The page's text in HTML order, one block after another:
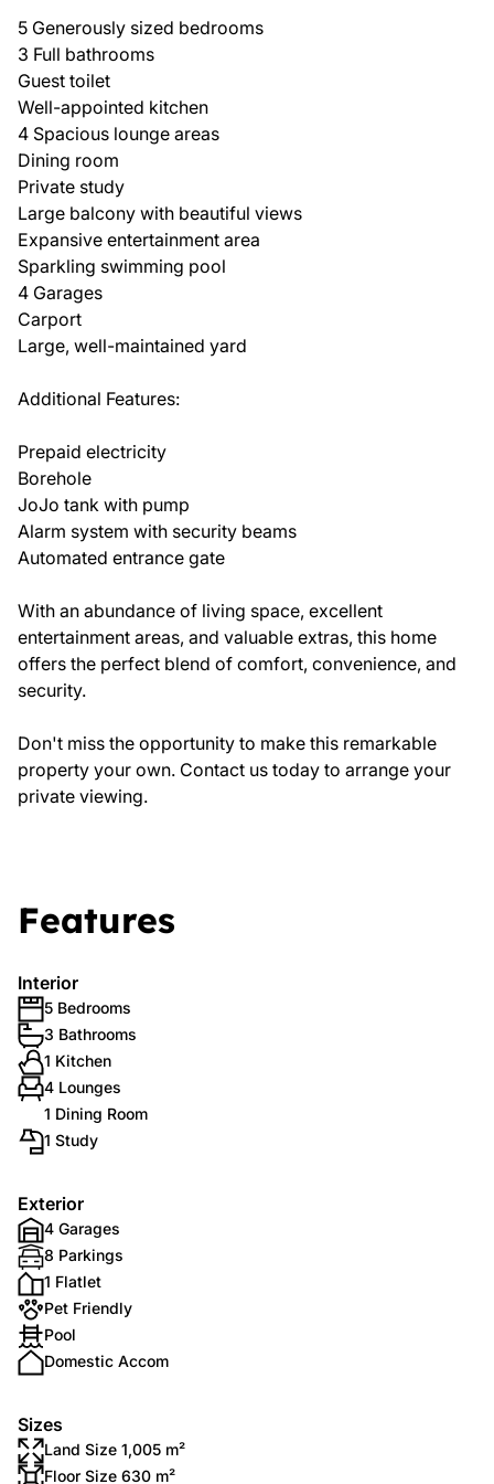
5 Generously sized bedrooms
3 Full bathrooms
Guest toilet
Well-appointed kitchen
4 Spacious lounge areas
Dining room
Private study
Large balcony with beautiful views
Expansive entertainment area
Sparkling swimming pool
4 Garages
Carport
Large, well-maintained yard
Additional Features:
Prepaid electricity
Borehole
JoJo tank with pump
Alarm system with security beams
Automated entrance gate
With an abundance of living space, excellent
entertainment areas, and valuable extras, this home
offers the perfect blend of comfort, convenience, and
security.
Don't miss the opportunity to make this remarkable
property your own. Contact us today to arrange your
private viewing.
Features
Interior
5 Bedrooms
3 Bathrooms
1 Kitchen
4 Lounges
1 Dining Room
1 Study
Exterior
4 Garages
8 Parkings
1 Flatlet
Pet Friendly
Pool
Domestic Accom
Sizes
Land Size 1,005 m²
Floor Size 630 m²